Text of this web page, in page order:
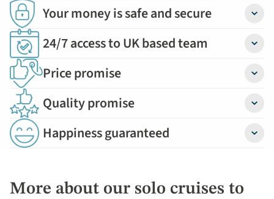
Your money is safe and secure
24/7 access to UK based team
Price promise
Quality promise
Happiness guaranteed
More about our solo cruises to